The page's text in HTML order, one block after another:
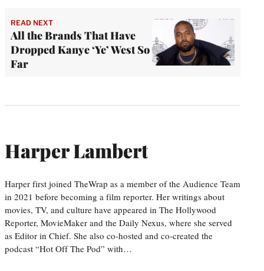
READ NEXT
All the Brands That Have
Dropped Kanye ‘Ye’ West So
Far
Harper Lambert
Harper first joined TheWrap as a member of the Audience Team
in 2021 before becoming a film reporter. Her writings about
movies, TV, and culture have appeared in The Hollywood
Reporter, MovieMaker and the Daily Nexus, where she served
as Editor in Chief. She also co-hosted and co-created the
podcast “Hot Off The Pod” with…